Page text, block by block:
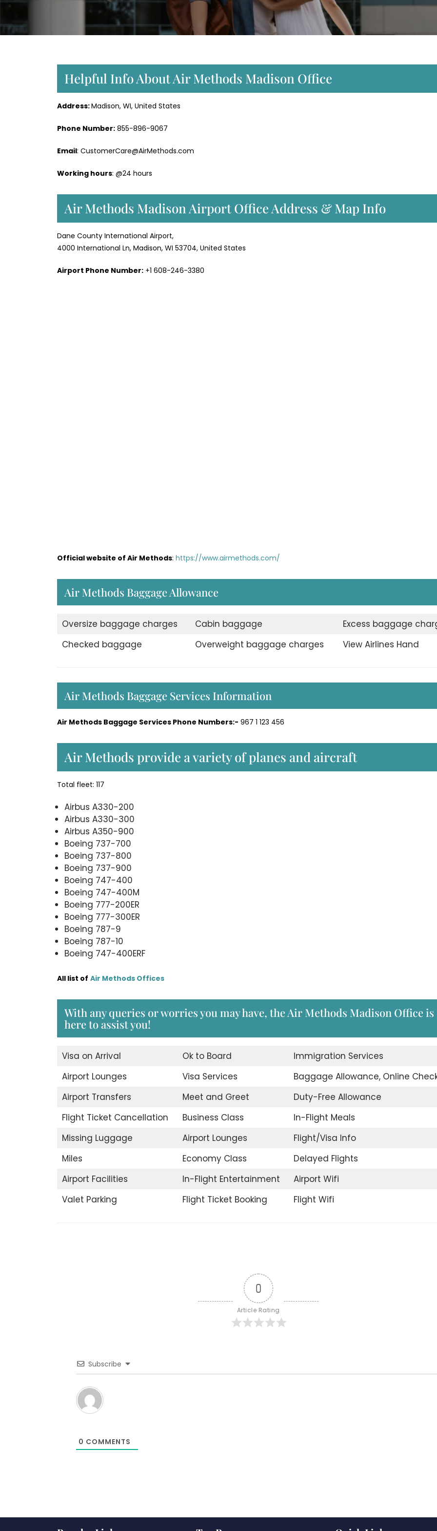
Helpful Info About Air Methods Madison Office
Address:Madison, WI, United States
Phone Number: 855-896-9067
Email: CustomerCare@AirMethods.com
Working hours: @24 hours
Air Methods Madison Airport Office Address & Map Info
Dane County International Airport,
4000 International Ln, Madison, WI 53704, United States
Airport Phone Number: +1 608-246-3380
Official website of Air Methods: https://www.airmethods.com/
Air Methods Baggage Allowance
Oversize baggage charges Cabin baggage
Excess baggage
Checked baggage
Overweight baggage charges View Airlines Hand
Air Methods Baggage Services Information
Air Methods Baggage Services Phone Numbers:- 967 1 123 456
Air Methods provide a variety of planes and aircraft
Total fleet: 117
Airbus A330-200
Airbus A330-300
Airbus A350-900
Boeing 737-700
Boeing 737-800
Boeing 737-900
Boeing 747-400
Boeing 747-400M
Boeing 777-200ER
Boeing 777-300ER
Boeing 787-9
Boeing 787-10
Boeing 747-400ERF
All list of Air Methods Offices
With any queries or worries you may have, the Air Methods Madison Office is
here to assist you!
Visa on Arrival Ok to Board
Immigration Services
Airport Lounges
Visa Services
Baggage Allowance, Online
Airport Transfers
Meet and Greet
Duty-Free Allowance
Flight Ticket Cancellation
Business Class
In-Flight Meals
Missing Luggage
Airport Lounges
Flight/Visa Info
Miles
Economy Class
Delayed Flights
Airport Facilities
In-Flight Entertainment
Airport Wifi
Valet Parking
Flight Ticket Booking Flight Wifi
0
Article Rating
Subscribe
0 COMMENTS